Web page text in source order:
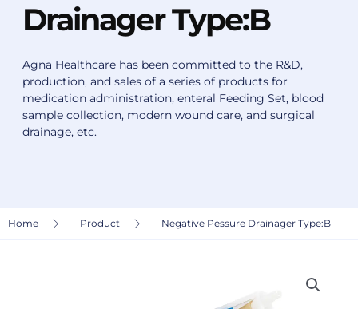
Drainager Type:B
Agna Healthcare has been committed to the R&D,
production, and sales of a series of products for
medication administration, enteral Feeding Set, blood
sample collection, modern wound care, and surgical
drainage, etc.
Home Product Negative Pessure Drainager Type:B